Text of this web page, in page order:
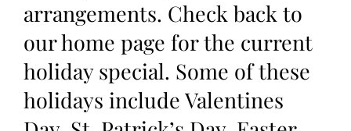
arrangements. Check back to
our home page for the current
holiday special. Some of these
holidays include Valentines